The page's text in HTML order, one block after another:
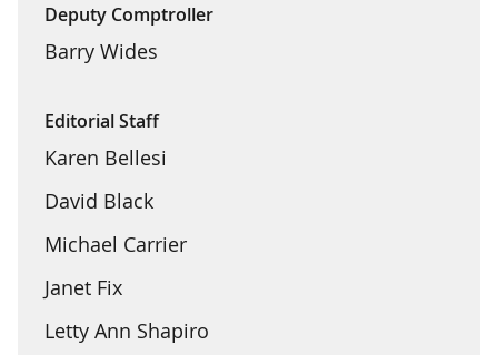
Deputy Comptroller
Barry Wides
Editorial Staff
Karen Bellesi
David Black
Michael Carrier
Janet Fix
Letty Ann Shapiro